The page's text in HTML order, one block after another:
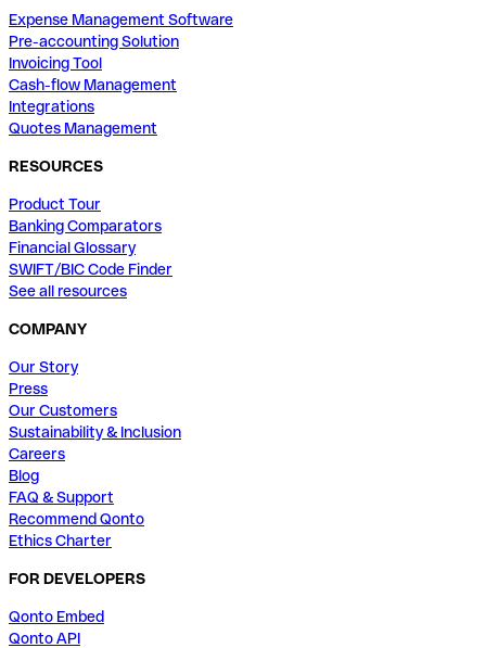
Expense Management Software
Pre-accounting Solution
Invoicing Tool
Cash-flow Management
Integrations
Quotes Management
RESOURCES
Product Tour
Banking Comparators
Financial Glossary
SWIFT/BIC Code Finder
See all resources
COMPANY
Our Story
Press
Our Customers
Sustainability & Inclusion
Careers
Blog
FAQ & Support
Recommend Qonto
Ethics Charter
FOR DEVELOPERS
Qonto Embed
Qonto API